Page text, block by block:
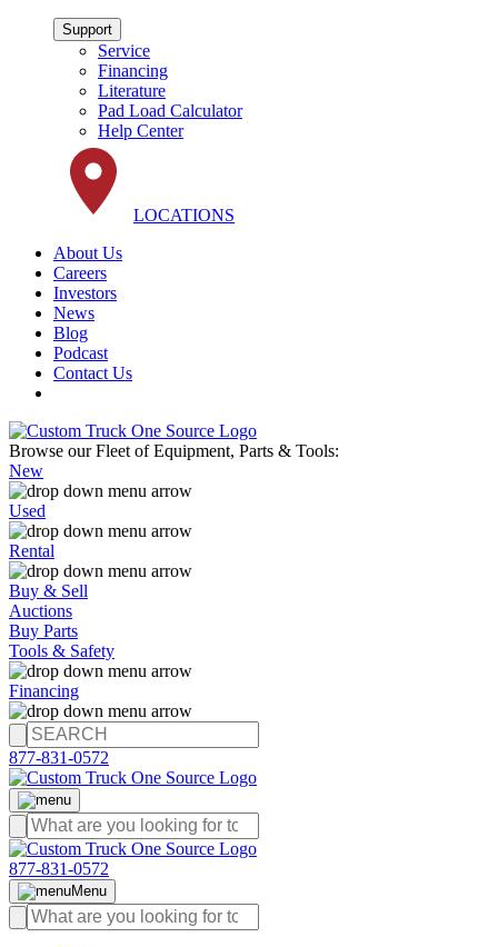
Support
Service
Financing
Literature
Pad Load Calculator
Help Center
LOCATIONS
About Us
Careers
Investors
News
Blog
Podcast
Contact Us
Browse our Fleet of Equipment, Parts & Tools:
New
Used
Rental
Buy & Sell
Auctions
Buy Parts
Tools & Safety
Financing
877-831-0572
877-831-0572
Menu